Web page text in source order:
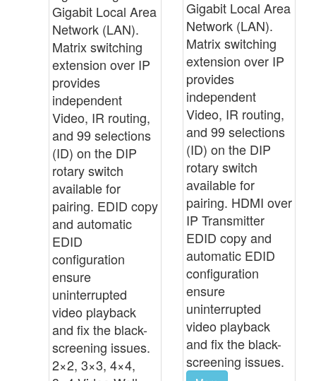
Gigabit Local Area
Network (LAN).
Matrix switching
extension over IP
provides
independent
Video, IR routing,
and 99 selections
(ID) on the DIP
rotary switch
available for
pairing. EDID copy
and automatic
EDID
configuration
ensure
uninterrupted
video playback
and fix the black-
screening issues.
2×2, 3×3, 4×4,
Gigabit Local Area
Network (LAN).
Matrix switching
extension over IP
provides
independent
Video, IR routing,
and 99 selections
(ID) on the DIP
rotary switch
available for
pairing. HDMI over
IP Transmitter
EDID copy and
automatic EDID
configuration
ensure
uninterrupted
video playback
and fix the black-
screening issues.